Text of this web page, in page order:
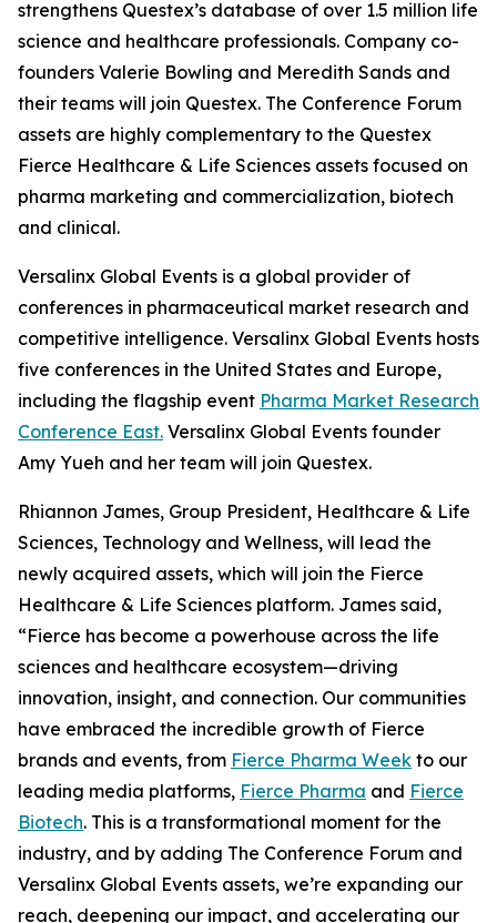
strengthens Questex’s database of over 1.5 million life
science and healthcare professionals. Company co-
founders Valerie Bowling and Meredith Sands and
their teams will join Questex. The Conference Forum
assets are highly complementary to the Questex
Fierce Healthcare & Life Sciences assets focused on
pharma marketing and commercialization, biotech
and clinical.
Versalinx Global Events is a global provider of
conferences in pharmaceutical market research and
competitive intelligence. Versalinx Global Events hosts
five conferences in the United States and Europe,
including the flagship event Pharma Market Research
Conference East. Versalinx Global Events founder
Amy Yueh and her team will join Questex.
Rhiannon James, Group President, Healthcare & Life
Sciences, Technology and Wellness, will lead the
newly acquired assets, which will join the Fierce
Healthcare & Life Sciences platform. James said,
“Fierce has become a powerhouse across the life
sciences and healthcare ecosystem—driving
innovation, insight, and connection. Our communities
have embraced the incredible growth of Fierce
brands and events, from Fierce Pharma Week to our
leading media platforms, Fierce Pharma and Fierce
Biotech. This is a transformational moment for the
industry, and by adding The Conference Forum and
Versalinx Global Events assets, we’re expanding our
reach, deepening our impact, and accelerating our